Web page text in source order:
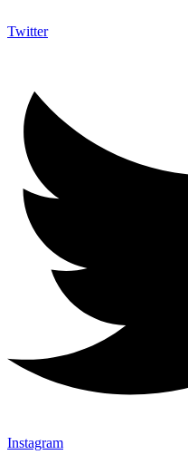
Twitter
Instagram